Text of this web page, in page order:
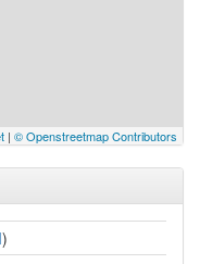
| © Openstreetmap Contributors
)